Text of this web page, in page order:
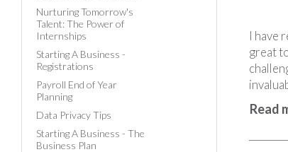
I have
great
Read
Nurturing Tomorrow's
Talent: The Power of
Internships
Starting A Business -
Registrations
Payroll End of Year
Planning
Data Privacy Tips
Starting A Business - The
Business Plan